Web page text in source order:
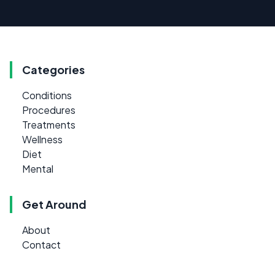
Categories
Conditions
Procedures
Treatments
Wellness
Diet
Mental
Get Around
About
Contact